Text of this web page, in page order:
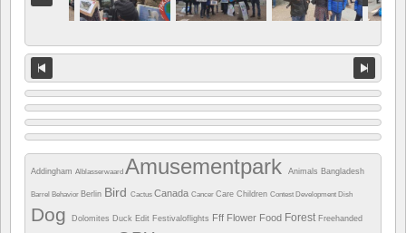
Addingham Alblasserwaard Amusementpark Animals Bangladesh
Barrel Behavior Berlin Bird Cactus Canada Cancer Care Children Contest Development Dish
Dog Dolomites Duck Edit Festivaloflights Fff Flower Food Forest Freehanded